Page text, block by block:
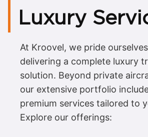
Luxury
At Kroovel, we pride
delivering a complete luxury
solution. Beyond private
our extensive portfolio
premium services tailored to
Explore our offerings: